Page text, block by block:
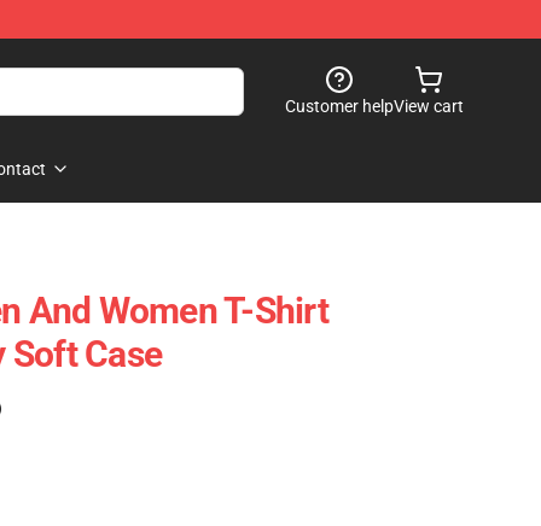
Customer helpView cart
And Women T-Shirt
Soft Case